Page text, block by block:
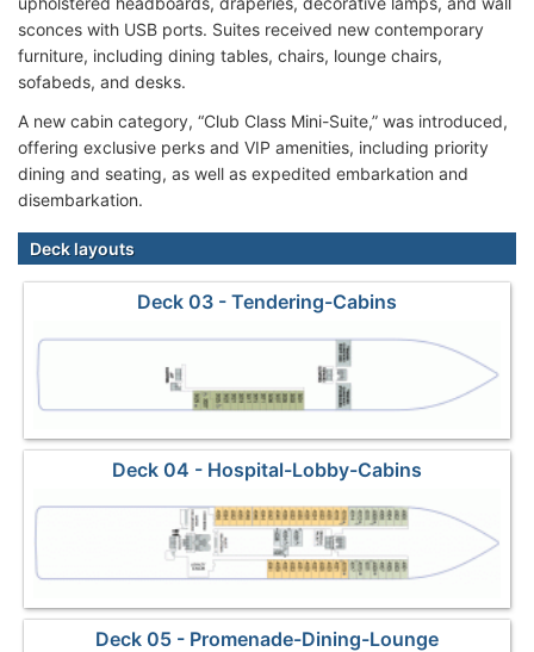
sconces with USB ports. Suites received new contemporary
furniture, including dining tables, chairs, lounge chairs,
sofabeds, and desks.
A new cabin category, “Club Class Mini-Suite,” was introduced,
offering exclusive perks and VIP amenities, including priority
dining and seating, as well as expedited embarkation and
disembarkation.
Deck layouts
Deck 03 - Tendering-Cabins
Deck 04 - Hospital-Lobby-Cabins
Deck 05 - Promenade-Dining-Lounge